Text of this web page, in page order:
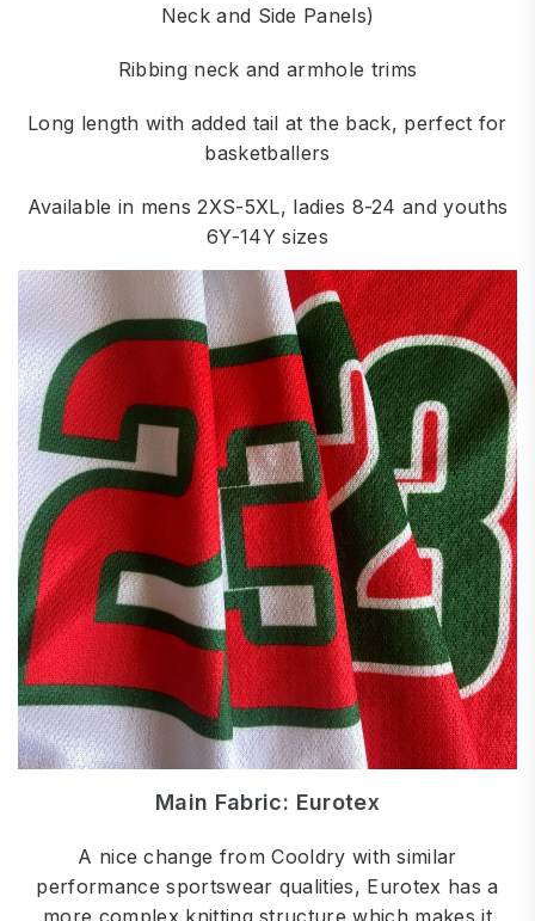
Neck and Side Panels)
Ribbing neck and armhole trims
Long length with added tail at the back, perfect for
basketballers
Available in mens 2XS-5XL, ladies 8-24 and youths
6Y-14Y sizes
Main Fabric: Eurotex
A nice change from Cooldry with similar
performance sportswear qualities, Eurotex has a
more complex knitting structure which makes it